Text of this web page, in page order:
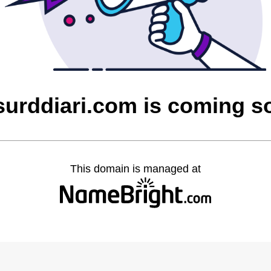
is coming
This domain is managed at